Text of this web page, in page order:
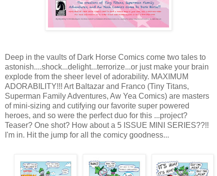
Deep in the vaults of Dark Horse Comics come two tales to
astonish....shock...delight...terrorize...or just make your brain
explode from the sheer level of adorability. MAXIMUM
ADORABILITY!!! Art Baltazar and Franco (Tiny Titans,
Superman Family Adventures, Aw Yea Comics) are masters
of mini-sizing and cutifying our favorite super powered
heroes, and so were the perfect duo for this ...project?
Teaser? One shot? How about a 5 ISSUE MINI SERIES??!!
I'm in. Hit the jump for all the comicy goodness...